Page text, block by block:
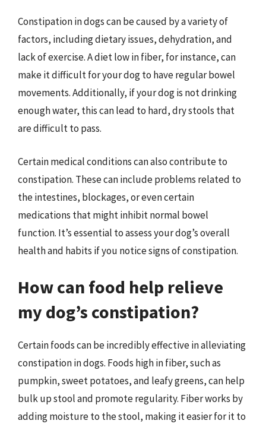
Constipation in dogs can be caused by a variety of
factors, including dietary issues, dehydration, and
lack of exercise. A diet low in fiber, for instance, can
make it difficult for your dog to have regular bowel
movements. Additionally, if your dog is not drinking
enough water, this can lead to hard, dry stools that
are difficult to pass.
Certain medical conditions can also contribute to
constipation. These can include problems related to
the intestines, blockages, or even certain
medications that might inhibit normal bowel
function. It’s essential to assess your dog’s overall
health and habits if you notice signs of constipation.
How can food help relieve
my dog’s constipation?
Certain foods can be incredibly effective in alleviating
constipation in dogs. Foods high in fiber, such as
pumpkin, sweet potatoes, and leafy greens, can help
bulk up stool and promote regularity. Fiber works by
adding moisture to the stool, making it easier for it to